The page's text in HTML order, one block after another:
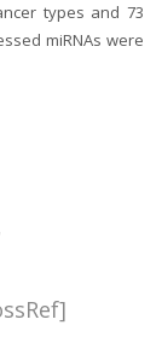
types and 73
miRNAs were